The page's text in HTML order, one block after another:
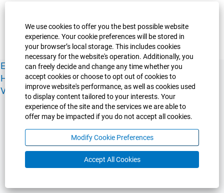
We use cookies to offer you the best possible website
experience. Your cookie preferences will be stored in
your browser’s local storage. This includes cookies
necessary for the website's operation. Additionally, you
can freely decide and change any time whether you
accept cookies or choose to opt out of cookies to
improve website's performance, as well as cookies used
to display content tailored to your interests. Your
experience of the site and the services we are able to
offer may be impacted if you do not accept all cookies.
Modify Cookie Preferences
Accept All Cookies
Experience Guelph Guelph Humber Ridgetown
Human Resources Faculty & Academic Staff Relations
View All Careers